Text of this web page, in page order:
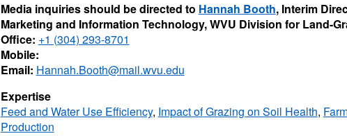
Media inquiries should be directed to Hannah Booth, Interim
Marketing and Information Technology, WVU Division for Land-
Office: +1 (304) 293-8701
Mobile:
Email: Hannah.Booth@mail.wvu.edu
Expertise
Feed and Water Use Efficiency, Impact of Grazing on Soil Health,
Production